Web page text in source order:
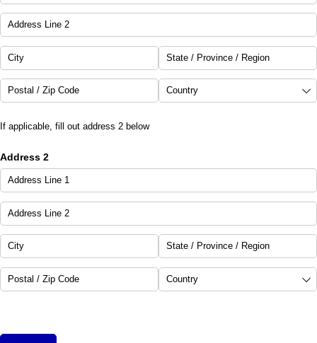
If applicable, fill out address 2 below
Address 2